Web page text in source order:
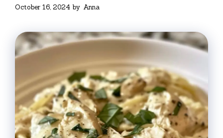
October 16, 2024 by Anna